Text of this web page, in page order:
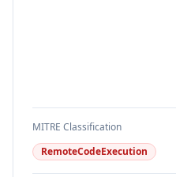
MITRE Classification
RemoteCodeExecution